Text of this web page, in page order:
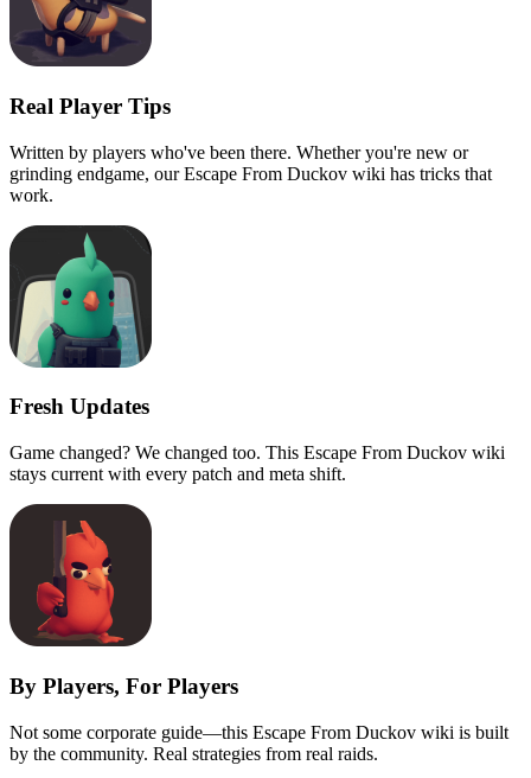
Real Player Tips
Written by players who've been there. Whether you're new or
grinding endgame, our Escape From Duckov wiki has tricks that
work.
Fresh Updates
Game changed? We changed too. This Escape From Duckov wiki
stays current with every patch and meta shift.
By Players, For Players
Not some corporate guide—this Escape From Duckov wiki is built
by the community. Real strategies from real raids.